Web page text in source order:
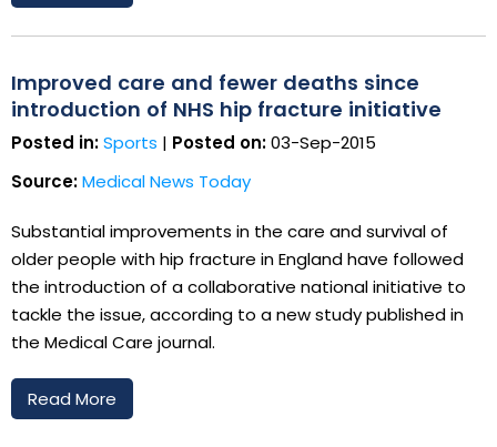
Improved care and fewer deaths since
introduction of NHS hip fracture initiative
Posted in:Sports | Posted on:03-Sep-2015
Source:Medical News Today
Substantial improvements in the care and survival of
older people with hip fracture in England have followed
the introduction of a collaborative national initiative to
tackle the issue, according to a new study published in
the Medical Care journal.
Read More